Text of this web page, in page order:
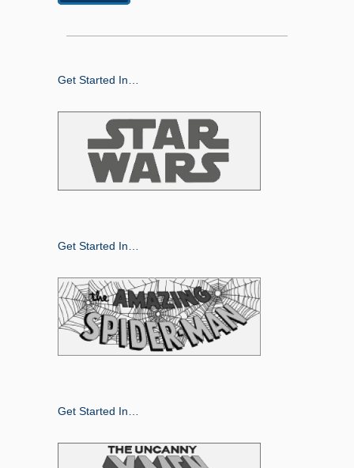
Get Started In…
Get Started In…
Get Started In…